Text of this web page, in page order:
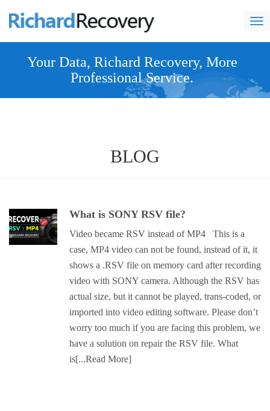
navi
Your Data, Richard Recovery, More
Professional Service.
BLOG
What is SONY RSV file?
Video became RSV instead of MP4 This is a
case, MP4 video can not be found, instead of it, it
shows a .RSV file on memory card after recording
video with SONY camera. Although the RSV has
actual size, but it cannot be played, trans-coded, or
imported into video editing software. Please don’t
worry too much if you are facing this problem, we
have a solution on repair the RSV file. What
is[...Read More]